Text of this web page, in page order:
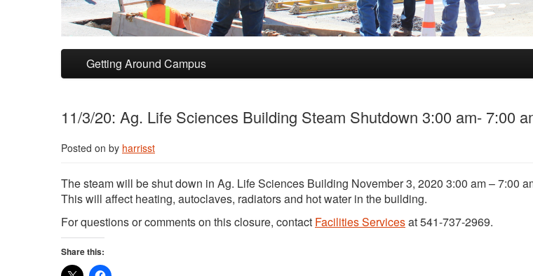
Skip to primary content
Skip to secondary content
Getting Around Campus
11/3/20: Ag. Life Sciences Building Steam Shutdown 3:00 am- 7:00
Posted on by harrisst
The steam will be shut down in Ag. Life Sciences Building November 3, 2020 3:00 am – 7:00
This will affect heating, autoclaves, radiators and hot water in the building.
For questions or comments on this closure, contact Facilities Servicesat 541-737-2969.
Share this: